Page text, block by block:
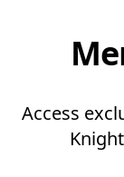
Access